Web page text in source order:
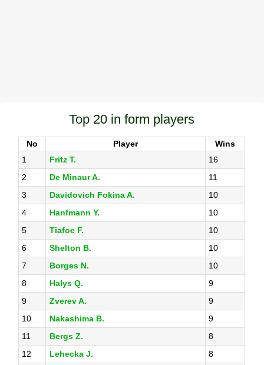
Top 20 in form players
No Player
Wins
1
Fritz T.
16
2
De Minaur A.
11
3
Davidovich Fokina A.
10
4
Hanfmann Y.
10
5
Tiafoe F.
10
6
Shelton B.
10
7
Borges N.
10
8
Halys Q.
9
9
Zverev A.
9
10
Nakashima B.
9
11
Bergs Z.
8
12
Lehecka J.
8